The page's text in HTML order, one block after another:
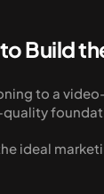
Build
to a
ideal